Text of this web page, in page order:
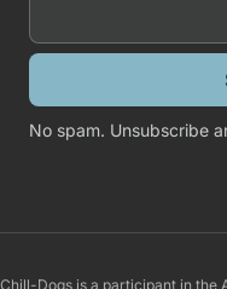
No spam. Unsubscribe
Chill-Dogs is a participant in the